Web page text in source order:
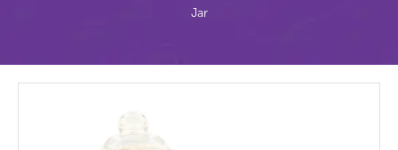
Jar